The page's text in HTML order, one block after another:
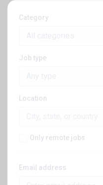
Category
Job type
Location
Only remote jobs
Email address